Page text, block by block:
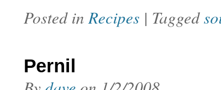
Posted inRecipes | Tagged
Pernil